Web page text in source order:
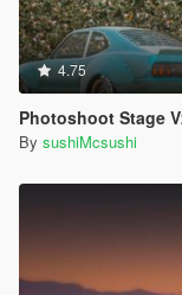
4.75
Photoshoot Stage
By sushiMcsushi